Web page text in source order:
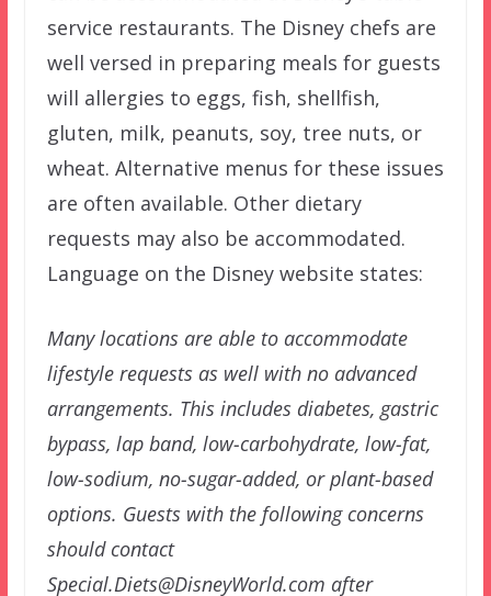
service restaurants. The Disney chefs are
well versed in preparing meals for guests
will allergies to eggs, fish, shellfish,
gluten, milk, peanuts, soy, tree nuts, or
wheat. Alternative menus for these issues
are often available. Other dietary
requests may also be accommodated.
Language on the Disney website states:
Many locations are able to accommodate
lifestyle requests as well with no advanced
arrangements. This includes diabetes, gastric
bypass, lap band, low-carbohydrate, low-fat,
low-sodium, no-sugar-added, or plant-based
options. Guests with the following concerns
should contact
Special.Diets@DisneyWorld.com after